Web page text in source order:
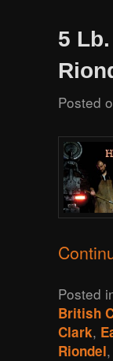
content
content
5
Posted
Posted
British
Clark,
Riondel